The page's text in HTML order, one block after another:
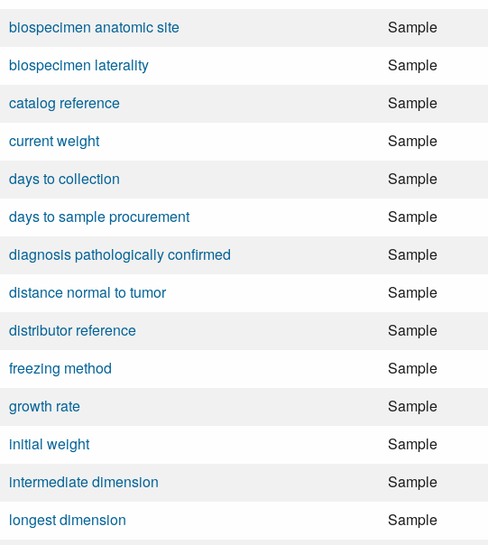
biospecimen anatomic site
Sample
biospecimen laterality
Sample
catalog reference
Sample
current weight
Sample
days to collection
Sample
days to sample procurement
Sample
diagnosis pathologically confirmed
Sample
distance normal to tumor
Sample
distributor reference
Sample
freezing method
Sample
growth rate
Sample
initial weight
Sample
intermediate dimension
Sample
longest dimension
Sample